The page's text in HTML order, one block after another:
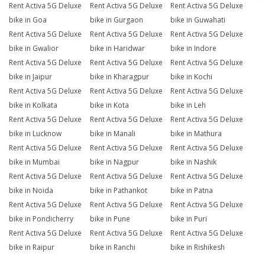
Rent Activa 5G Deluxe
bike in Goa
Rent Activa 5G Deluxe
bike in Gurgaon
Rent Activa 5G Deluxe
bike in Guwahati
Rent Activa 5G Deluxe
bike in Gwalior
Rent Activa 5G Deluxe
bike in Haridwar
Rent Activa 5G Deluxe
bike in Indore
Rent Activa 5G Deluxe
bike in Jaipur
Rent Activa 5G Deluxe
bike in Kharagpur
Rent Activa 5G Deluxe
bike in Kochi
Rent Activa 5G Deluxe
bike in Kolkata
Rent Activa 5G Deluxe
bike in Kota
Rent Activa 5G Deluxe
bike in Leh
Rent Activa 5G Deluxe
bike in Lucknow
Rent Activa 5G Deluxe
bike in Manali
Rent Activa 5G Deluxe
bike in Mathura
Rent Activa 5G Deluxe
bike in Mumbai
Rent Activa 5G Deluxe
bike in Nagpur
Rent Activa 5G Deluxe
bike in Nashik
Rent Activa 5G Deluxe
bike in Noida
Rent Activa 5G Deluxe
bike in Pathankot
Rent Activa 5G Deluxe
bike in Patna
Rent Activa 5G Deluxe
bike in Pondicherry
Rent Activa 5G Deluxe
bike in Pune
Rent Activa 5G Deluxe
bike in Puri
Rent Activa 5G Deluxe
bike in Raipur
Rent Activa 5G Deluxe
bike in Ranchi
Rent Activa 5G Deluxe
bike in Rishikesh